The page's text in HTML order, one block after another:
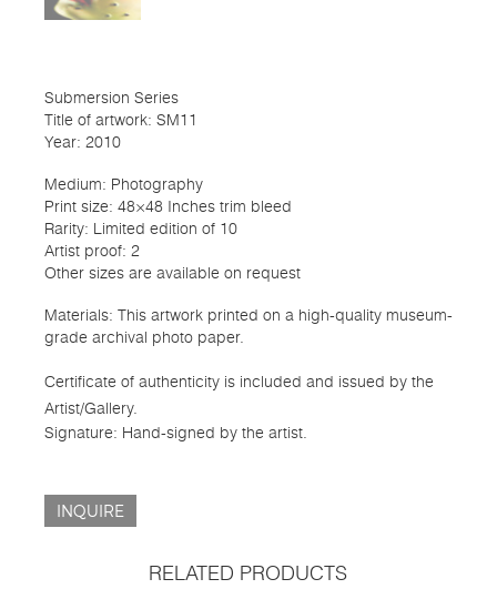
Submersion Series
Title of artwork: SM11
Year: 2010
Medium: Photography
Print size: 48×48 Inches trim bleed
Rarity: Limited edition of 10
Artist proof: 2
Other sizes are available on request
Materials: This artwork printed on a high-quality museum-
grade archival photo paper.
Certificate of authenticity is included and issued by the
Artist/Gallery.
Signature: Hand-signed by the artist.
INQUIRE
RELATED PRODUCTS